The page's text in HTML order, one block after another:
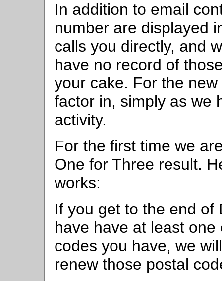
In addition to email
number are displayed
calls you directly, and
have no record of
your cake. For the
factor in, simply as we
activity.
For the first time we
One for Three result.
works:
If you get to the end of
have have at least
codes you have, we
renew those postal